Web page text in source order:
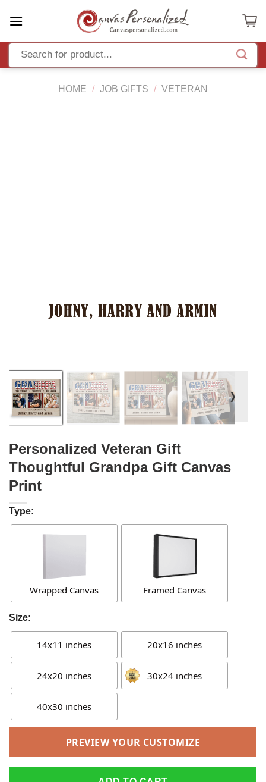
HOME / JOB GIFTS / VETERAN
❭
Personalized Veteran Gift
Thoughtful Grandpa Gift Canvas
Print
Type:
Wrapped Canvas Framed Canvas
Size:
14x11 inches 20x16 inches
24x20 inches 30x24 inches
40x30 inches
PREVIEW YOUR CUSTOMIZE